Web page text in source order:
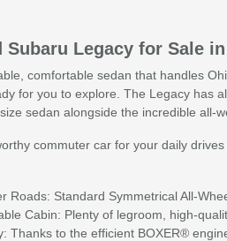
Subaru Legacy for Sale
comfortable sedan that handles
for you to explore. The Legacy has
sedan alongside the incredible all-
commuter car for your daily
Roads: Standard Symmetrical All-
Cabin: Plenty of legroom, high-
Thanks to the efficient BOXER®